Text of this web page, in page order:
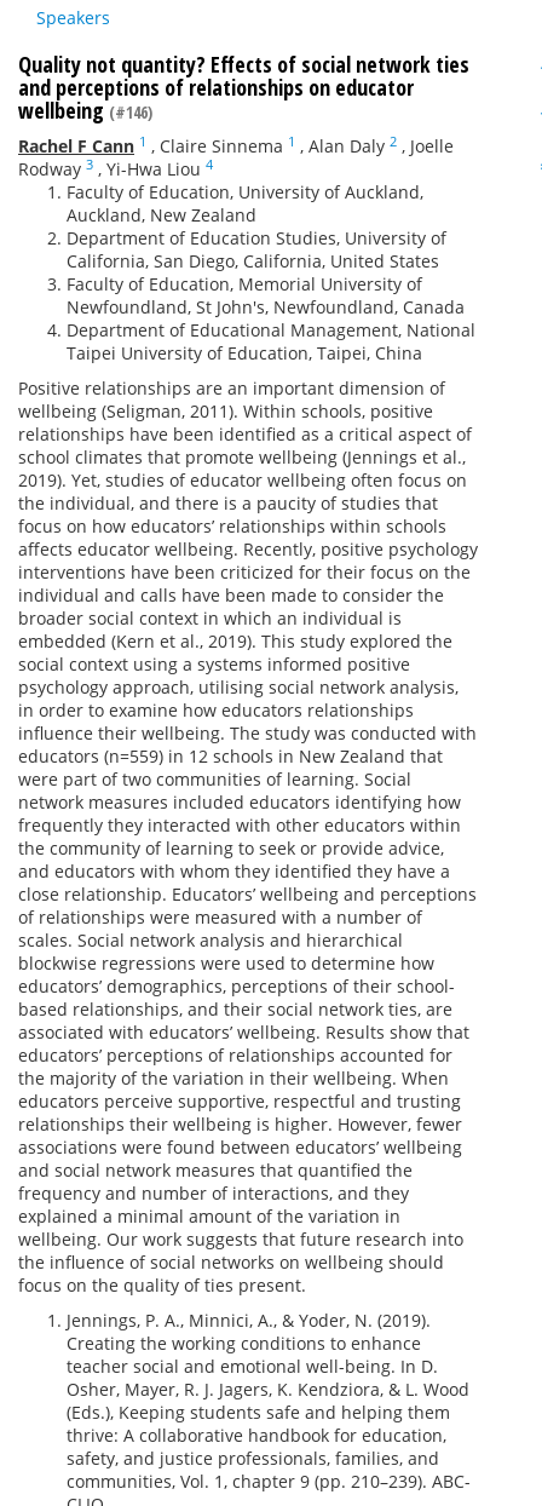
Speakers
Quality not quantity? Effects of social network ties
and perceptions of relationships on educator
wellbeing(#146)
Rachel F Cann 1 , Claire Sinnema 1 , Alan Daly 2 , Joelle
Rodway 3 , Yi-Hwa Liou 4
Faculty of Education, University of Auckland,
Auckland, New Zealand
Department of Education Studies, University of
California, San Diego, California, United States
Faculty of Education, Memorial University of
Newfoundland, St John's, Newfoundland, Canada
Department of Educational Management, National
Taipei University of Education, Taipei, China
Positive relationships are an important dimension of
wellbeing (Seligman, 2011). Within schools, positive
relationships have been identified as a critical aspect of
school climates that promote wellbeing (Jennings et al.,
2019). Yet, studies of educator wellbeing often focus on
the individual, and there is a paucity of studies that
focus on how educators’ relationships within schools
affects educator wellbeing. Recently, positive psychology
interventions have been criticized for their focus on the
individual and calls have been made to consider the
broader social context in which an individual is
embedded (Kern et al., 2019). This study explored the
social context using a systems informed positive
psychology approach, utilising social network analysis,
in order to examine how educators relationships
influence their wellbeing. The study was conducted with
educators (n=559) in 12 schools in New Zealand that
were part of two communities of learning. Social
network measures included educators identifying how
frequently they interacted with other educators within
the community of learning to seek or provide advice,
and educators with whom they identified they have a
close relationship. Educators’ wellbeing and perceptions
of relationships were measured with a number of
scales. Social network analysis and hierarchical
blockwise regressions were used to determine how
educators’ demographics, perceptions of their school-
based relationships, and their social network ties, are
associated with educators’ wellbeing. Results show that
educators’ perceptions of relationships accounted for
the majority of the variation in their wellbeing. When
educators perceive supportive, respectful and trusting
relationships their wellbeing is higher. However, fewer
associations were found between educators’ wellbeing
and social network measures that quantified the
frequency and number of interactions, and they
explained a minimal amount of the variation in
wellbeing. Our work suggests that future research into
the influence of social networks on wellbeing should
focus on the quality of ties present.
Jennings, P. A., Minnici, A., & Yoder, N. (2019).
Creating the working conditions to enhance
teacher social and emotional well-being. In D.
Osher, Mayer, R. J. Jagers, K. Kendziora, & L. Wood
(Eds.), Keeping students safe and helping them
thrive: A collaborative handbook for education,
safety, and justice professionals, families, and
communities, Vol. 1, chapter 9 (pp. 210–239). ABC-